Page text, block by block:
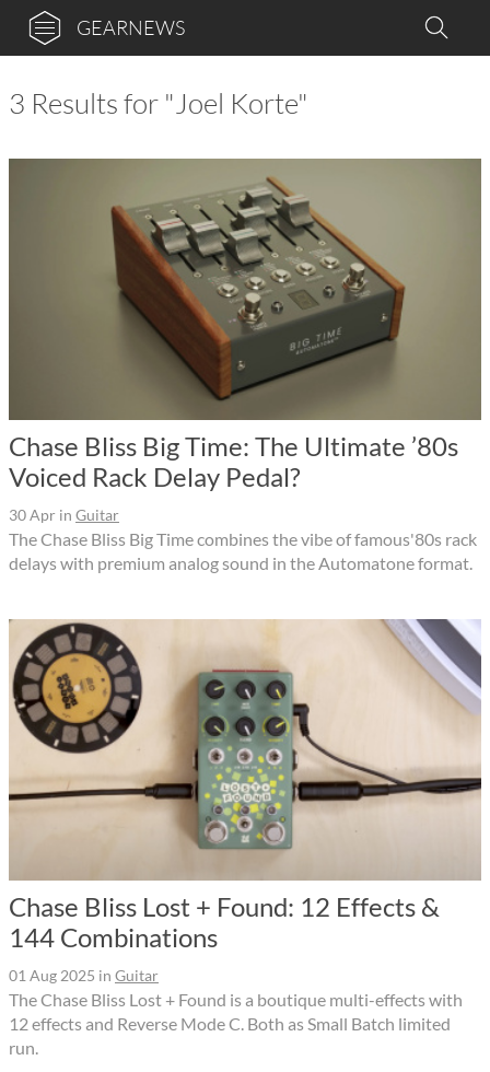
GEARNEWS
3 Results for "Joel Korte"
Chase Bliss Big Time: The Ultimate ’80s
Voiced Rack Delay Pedal?
30 Apr in Guitar
The Chase Bliss Big Time combines the vibe of famous'80s rack
delays with premium analog sound in the Automatone format.
Chase Bliss Lost + Found: 12 Effects &
144 Combinations
01 Aug 2025 in Guitar
The Chase Bliss Lost + Found is a boutique multi-effects with
12 effects and Reverse Mode C. Both as Small Batch limited
run.